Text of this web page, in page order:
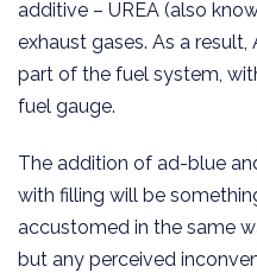
additive – UREA (also
exhaust gases. As a
part of the fuel system,
fuel gauge.
The addition of ad-blue
with filling will be
accustomed in the same
but any perceived